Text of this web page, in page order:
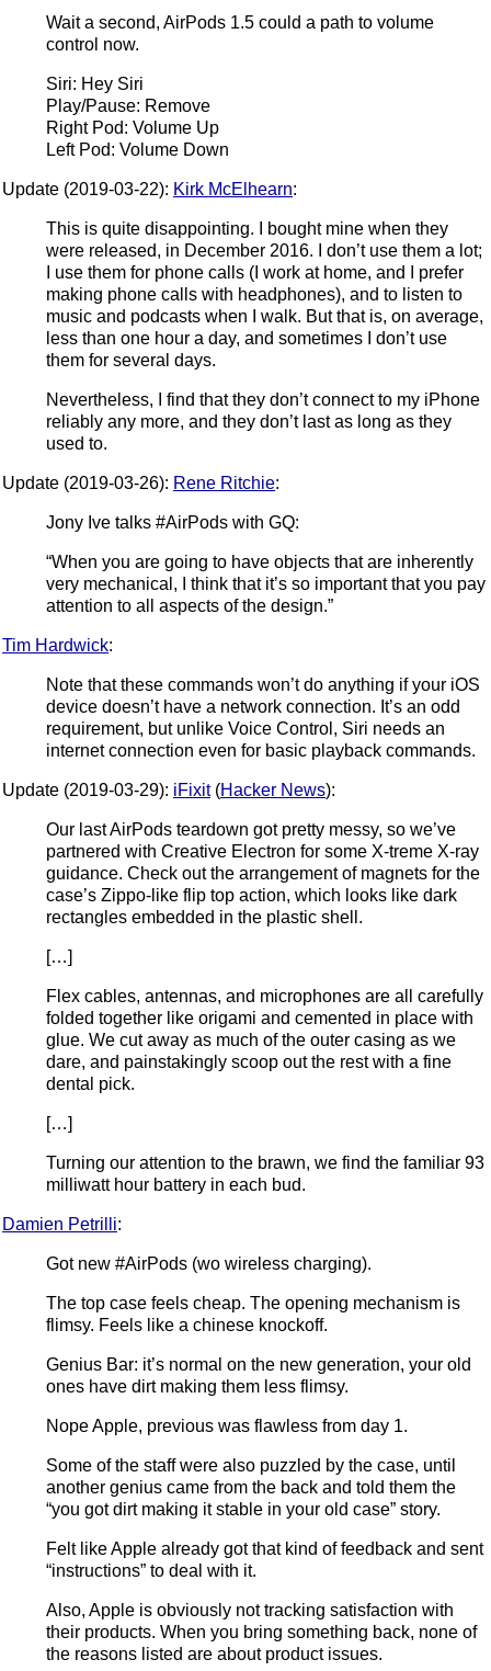
Wait a second, AirPods 1.5 could a path to volume
control now.
Siri: Hey Siri
Play/Pause: Remove
Right Pod: Volume Up
Left Pod: Volume Down
Update (2019-03-22): Kirk McElhearn:
This is quite disappointing. I bought mine when they
were released, in December 2016. I don’t use them a lot;
I use them for phone calls (I work at home, and I prefer
making phone calls with headphones), and to listen to
music and podcasts when I walk. But that is, on average,
less than one hour a day, and sometimes I don’t use
them for several days.
Nevertheless, I find that they don’t connect to my iPhone
reliably any more, and they don’t last as long as they
used to.
Update (2019-03-26): Rene Ritchie:
Jony Ive talks #AirPods with GQ:
“When you are going to have objects that are inherently
very mechanical, I think that it’s so important that you pay
attention to all aspects of the design.”
Tim Hardwick:
Note that these commands won’t do anything if your iOS
device doesn’t have a network connection. It’s an odd
requirement, but unlike Voice Control, Siri needs an
internet connection even for basic playback commands.
Update (2019-03-29): iFixit(Hacker News):
Our last AirPods teardown got pretty messy, so we’ve
partnered with Creative Electron for some X-treme X-ray
guidance. Check out the arrangement of magnets for the
case’s Zippo-like flip top action, which looks like dark
rectangles embedded in the plastic shell.
[…]
Flex cables, antennas, and microphones are all carefully
folded together like origami and cemented in place with
glue. We cut away as much of the outer casing as we
dare, and painstakingly scoop out the rest with a fine
dental pick.
[…]
Turning our attention to the brawn, we find the familiar 93
milliwatt hour battery in each bud.
Damien Petrilli:
Got new #AirPods (wo wireless charging).
The top case feels cheap. The opening mechanism is
flimsy. Feels like a chinese knockoff.
Genius Bar: it’s normal on the new generation, your old
ones have dirt making them less flimsy.
Nope Apple, previous was flawless from day 1.
Some of the staff were also puzzled by the case, until
another genius came from the back and told them the
“you got dirt making it stable in your old case” story.
Felt like Apple already got that kind of feedback and sent
“instructions” to deal with it.
Also, Apple is obviously not tracking satisfaction with
their products. When you bring something back, none of
the reasons listed are about product issues.